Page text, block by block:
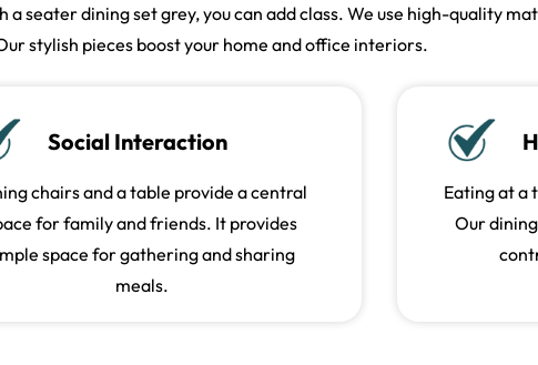
seater dining set grey, you can add class. We use high-quality
stylish pieces boost your home and office interiors.
Social Interaction
chairs and a table provide a central
for family and friends. It provides
space for gathering and sharing
meals.
Eating at a
Our